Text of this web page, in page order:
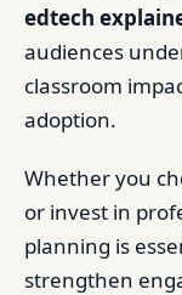
edtech
audiences
classroom
adoption.
Whether you
or invest in
planning is
strengthen